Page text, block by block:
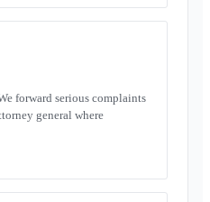
forward serious complaints
general where